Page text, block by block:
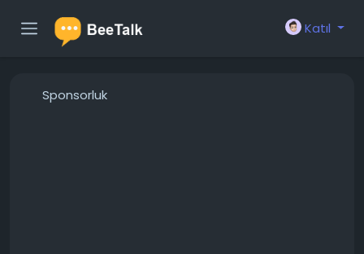
Katıl
Sponsorluk